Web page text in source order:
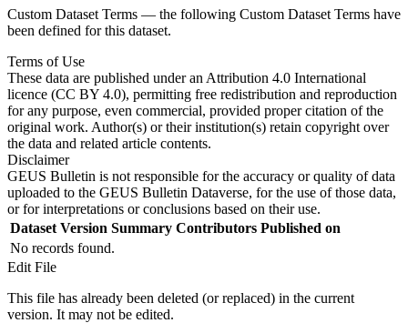
Custom Dataset Terms — the following Custom Dataset Terms have
been defined for this dataset.
Terms of Use
These data are published under an Attribution 4.0 International
licence (CC BY 4.0), permitting free redistribution and reproduction
for any purpose, even commercial, provided proper citation of the
original work. Author(s) or their institution(s) retain copyright over
the data and related article contents.
Disclaimer
GEUS Bulletin is not responsible for the accuracy or quality of data
uploaded to the GEUS Bulletin Dataverse, for the use of those data,
or for interpretations or conclusions based on their use.
Dataset Version Summary Contributors Published on
No records found.
Edit File
This file has already been deleted (or replaced) in the current
version. It may not be edited.